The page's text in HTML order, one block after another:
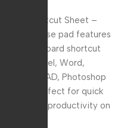
Shortcut Sheet –
mouse pad features
keyboard shortcut
for Excel, Word,
CAD, Photoshop
more—perfect for quick
and productivity on